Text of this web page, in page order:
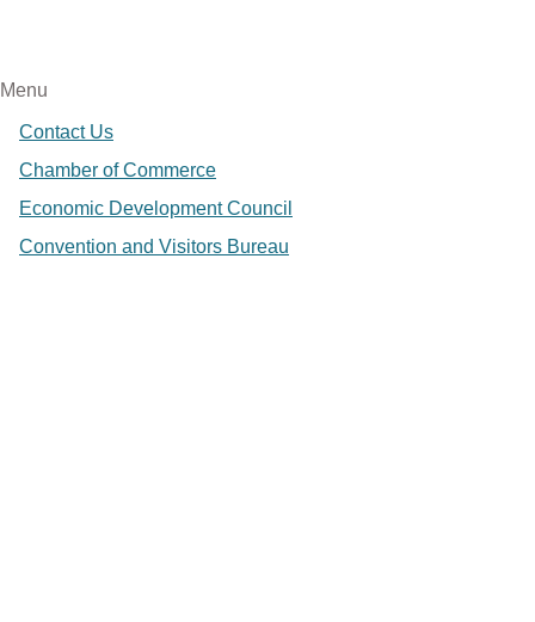
Menu
Contact Us
Chamber of Commerce
Economic Development Council
Convention and Visitors Bureau